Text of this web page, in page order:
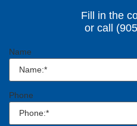
Fill in the
or call
Name
Phone